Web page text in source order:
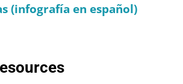
(infografía en español)